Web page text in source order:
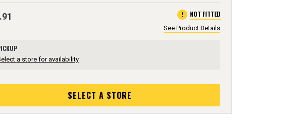
error NOT FITTED
See Product Details
a store for availability
SELECT A STORE